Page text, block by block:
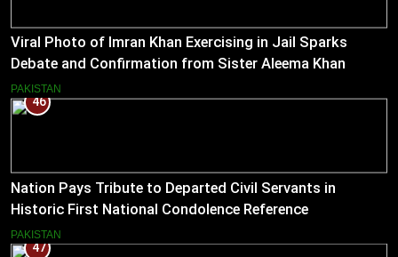
Viral Photo of Imran Khan Exercising in Jail Sparks
Debate and Confirmation from Sister Aleema Khan
PAKISTAN
46
Nation Pays Tribute to Departed Civil Servants in
Historic First National Condolence Reference
PAKISTAN
47